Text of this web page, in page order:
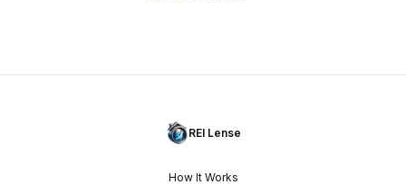
REI Lense
How It Works